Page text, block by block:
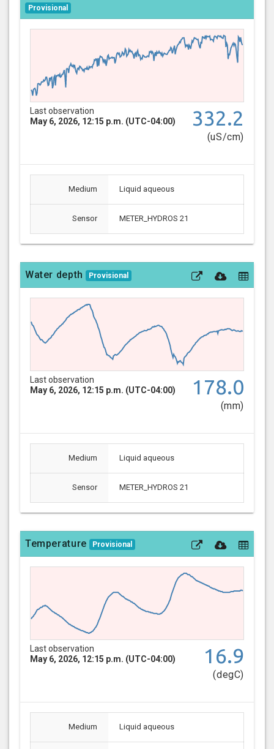
Provisional
Last observation
May 6, 2026, 12:15 p.m. (UTC-04:00)
332.2
(uS/cm)
Medium Liquid aqueous
Sensor METER_HYDROS 21
Water depth Provisional
Last observation
May 6, 2026, 12:15 p.m. (UTC-04:00)
178.0
(mm)
Medium Liquid aqueous
Sensor METER_HYDROS 21
Temperature Provisional
Last observation
May 6, 2026, 12:15 p.m. (UTC-04:00)
16.9
(degC)
Medium Liquid aqueous